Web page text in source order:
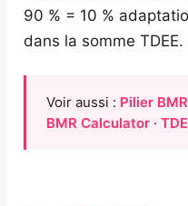
90 % = 10 %
dans la somme TDEE.
Voir aussi : Pilier BMR
BMR Calculator ·